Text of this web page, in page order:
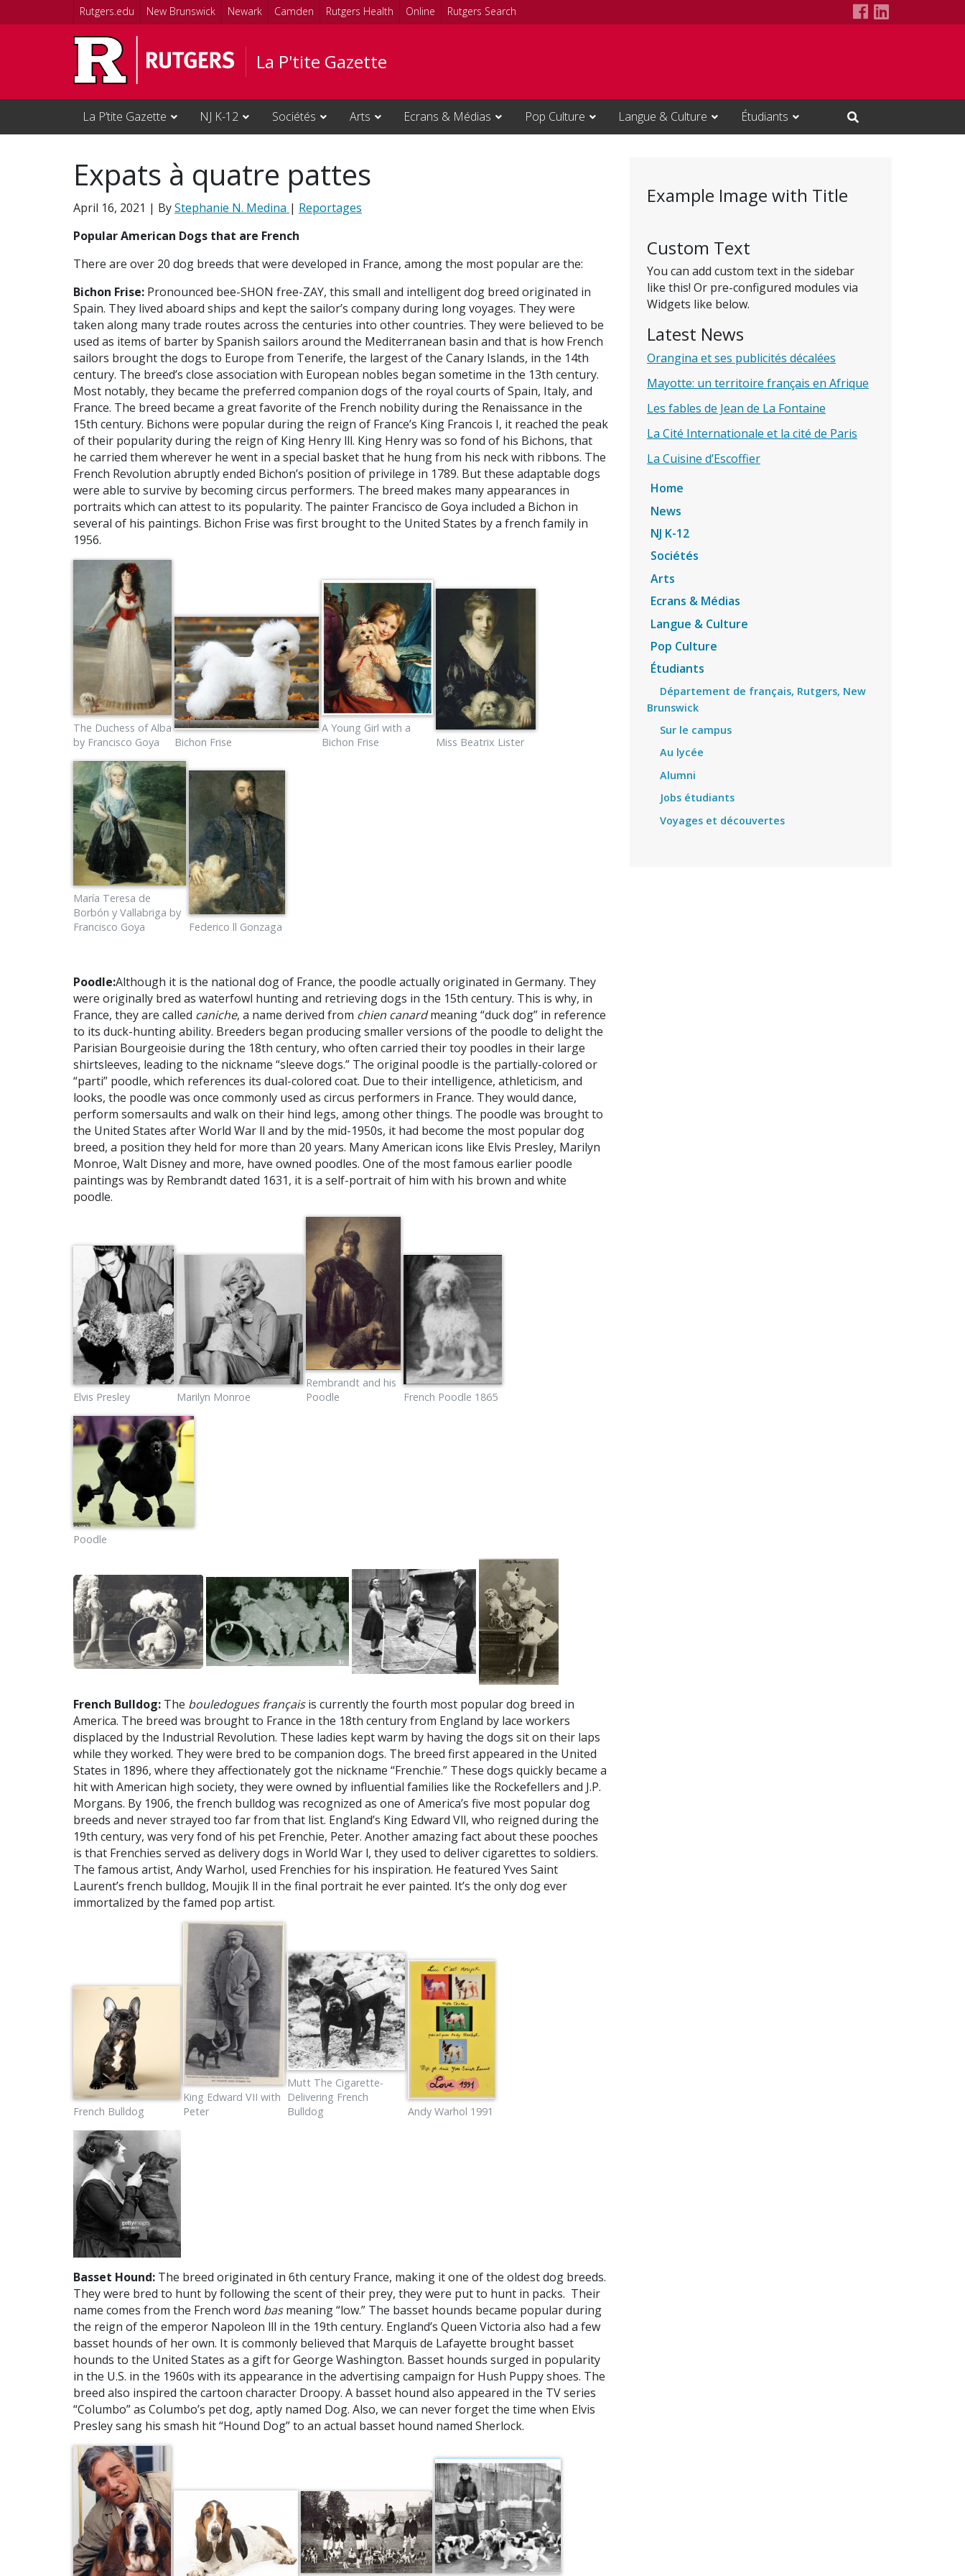
Skip to main content
Rutgers.edu New Brunswick Newark Camden Rutgers Health Online Rutgers Search
ITI Council
ITI Council
La P'tite Gazette
La P’tite Gazette NJ K-12 Sociétés Arts Ecrans & Médias Pop Culture Langue & Culture Étudiants
Open Search Input
Example Image with Title
Custom Text
You can add custom text in the sidebar
like this! Or pre-configured modules via
Widgets like below.
Latest News
Orangina et ses publicités décalées
Mayotte: un territoire français en Afrique
Les fables de Jean de La Fontaine
La Cité Internationale et la cité de Paris
La Cuisine d’Escoffier
Home
News
NJ K-12
Sociétés
Arts
Ecrans & Médias
Langue & Culture
Pop Culture
Étudiants
Département de français, Rutgers, New
Brunswick
Sur le campus
Au lycée
Alumni
Jobs étudiants
Voyages et découvertes
Expats à quatre pattes
April 16, 2021 | ByStephanie N. Medina | Reportages
Popular American Dogs that are French
There are over 20 dog breeds that were developed in France, among the most popular are the:
Bichon Frise: Pronounced bee-SHON free-ZAY, this small and intelligent dog breed originated in
Spain. They lived aboard ships and kept the sailor’s company during long voyages. They were
taken along many trade routes across the centuries into other countries. They were believed to be
used as items of barter by Spanish sailors around the Mediterranean basin and that is how French
sailors brought the dogs to Europe from Tenerife, the largest of the Canary Islands, in the 14th
century. The breed’s close association with European nobles began sometime in the 13th century.
Most notably, they became the preferred companion dogs of the royal courts of Spain, Italy, and
France. The breed became a great favorite of the French nobility during the Renaissance in the
15th century. Bichons were popular during the reign of France’s King Francois I, it reached the peak
of their popularity during the reign of King Henry lll. King Henry was so fond of his Bichons, that
he carried them wherever he went in a special basket that he hung from his neck with ribbons. The
French Revolution abruptly ended Bichon’s position of privilege in 1789. But these adaptable dogs
were able to survive by becoming circus performers. The breed makes many appearances in
portraits which can attest to its popularity. The painter Francisco de Goya included a Bichon in
several of his paintings. Bichon Frise was first brought to the United States by a french family in
1956.
The Duchess of Alba
by Francisco Goya
Bichon Frise
A Young Girl with a
Bichon Frise
Miss Beatrix Lister
María Teresa de
Borbón y Vallabriga by
Francisco Goya
Federico ll Gonzaga
Poodle:Although it is the national dog of France, the poodle actually originated in Germany. They
were originally bred as waterfowl hunting and retrieving dogs in the 15th century. This is why, in
France, they are called caniche, a name derived from chien canardmeaning “duck dog” in reference
to its duck-hunting ability. Breeders began producing smaller versions of the poodle to delight the
Parisian Bourgeoisie during the 18th century, who often carried their toy poodles in their large
shirtsleeves, leading to the nickname “sleeve dogs.” The original poodle is the partially-colored or
“parti” poodle, which references its dual-colored coat. Due to their intelligence, athleticism, and
looks, the poodle was once commonly used as circus performers in France. They would dance,
perform somersaults and walk on their hind legs, among other things. The poodle was brought to
the United States after World War ll and by the mid-1950s, it had become the most popular dog
breed, a position they held for more than 20 years. Many American icons like Elvis Presley, Marilyn
Monroe, Walt Disney and more, have owned poodles. One of the most famous earlier poodle
paintings was by Rembrandt dated 1631, it is a self-portrait of him with his brown and white
poodle.
Elvis Presley Marilyn Monroe
Rembrandt and his
Poodle
French Poodle 1865
Poodle
French Bulldog: The bouledogues françaisis currently the fourth most popular dog breed in
America. The breed was brought to France in the 18th century from England by lace workers
displaced by the Industrial Revolution. These ladies kept warm by having the dogs sit on their laps
while they worked. They were bred to be companion dogs. The breed first appeared in the United
States in 1896, where they affectionately got the nickname “Frenchie.” These dogs quickly became a
hit with American high society, they were owned by influential families like the Rockefellers and J.P.
Morgans. By 1906, the french bulldog was recognized as one of America’s five most popular dog
breeds and never strayed too far from that list. England’s King Edward Vll, who reigned during the
19th century, was very fond of his pet Frenchie, Peter. Another amazing fact about these pooches
is that Frenchies served as delivery dogs in World War l, they used to deliver cigarettes to soldiers.
The famous artist, Andy Warhol, used Frenchies for his inspiration. He featured Yves Saint
Laurent’s french bulldog, Moujik ll in the final portrait he ever painted. It’s the only dog ever
immortalized by the famed pop artist.
French Bulldog
King Edward VII with
Peter
Mutt The Cigarette-
Delivering French
Bulldog
Andy Warhol 1991
Basset Hound: The breed originated in 6th century France, making it one of the oldest dog breeds.
They were bred to hunt by following the scent of their prey, they were put to hunt in packs. Their
name comes from the French word basmeaning “low.” The basset hounds became popular during
the reign of the emperor Napoleon lll in the 19th century. England’s Queen Victoria also had a few
basset hounds of her own. It is commonly believed that Marquis de Lafayette brought basset
hounds to the United States as a gift for George Washington. Basset hounds surged in popularity
in the U.S. in the 1960s with its appearance in the advertising campaign for Hush Puppy shoes. The
breed also inspired the cartoon character Droopy. A basset hound also appeared in the TV series
“Columbo” as Columbo’s pet dog, aptly named Dog. Also, we can never forget the time when Elvis
Presley sang his smash hit “Hound Dog” to an actual basset hound named Sherlock.